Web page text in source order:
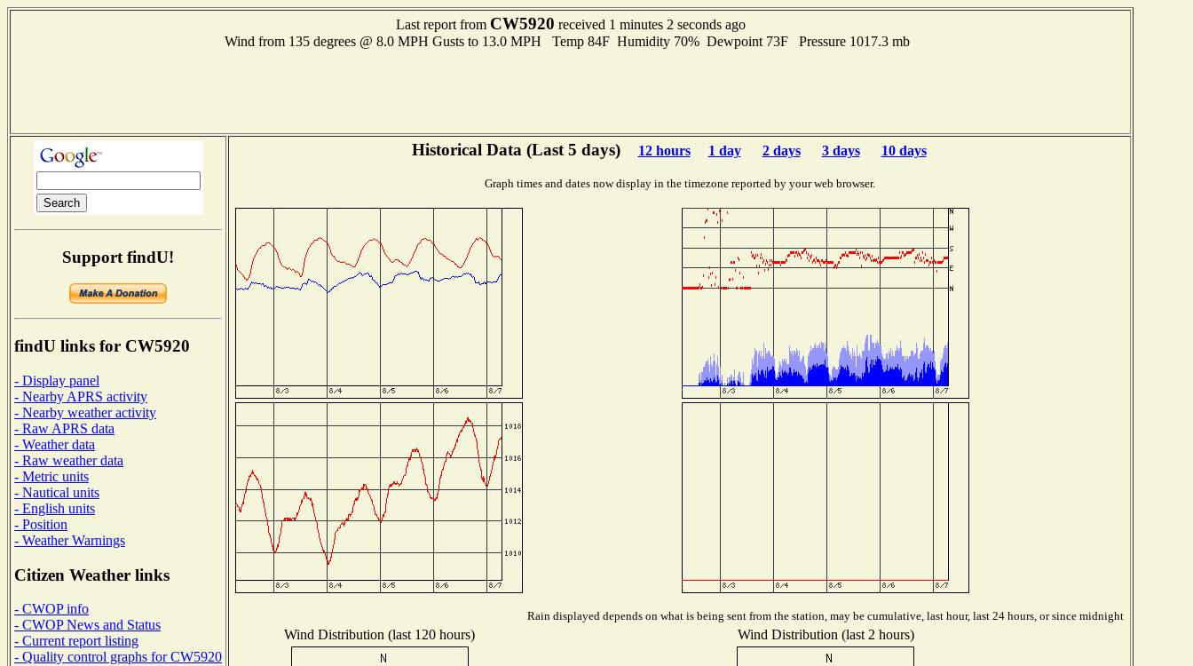
Last report from CW5920 received 1 minutes 2 seconds ago
Wind from 135 degrees @ 8.0 MPH Gusts to 13.0 MPH Temp 84F Humidity 70% Dewpoint 73F Pressure 1017.3 mb
Support findU!
findU links for CW5920
- Display panel
- Nearby APRS activity
- Nearby weather activity
- Raw APRS data
- Weather data
- Raw weather data
- Metric units
- Nautical units
- English units
- Position
- Weather Warnings
Citizen Weather links
- CWOP info
- CWOP News and Status
- Current report listing
- Quality control graphs for CW5920
Historical Data (Last 5 days) 12 hours 1 day 2 days 3 days 10 days
Graph times and dates now display in the timezone reported by your web browser.
Rain displayed depends on what is being sent from the station, may be cumulative, last hour, last 24 hours, or since midnight
Wind Distribution (last 120 hours) Wind Distribution (last 2 hours)